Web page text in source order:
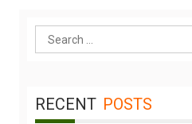
Search
for:
RECENT POSTS